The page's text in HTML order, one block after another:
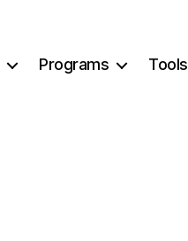
Programs Tools